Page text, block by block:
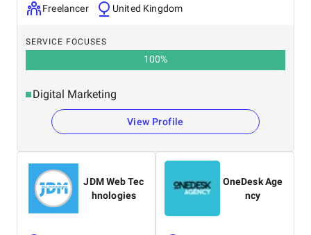
Freelancer
United Kingdom
SERVICE FOCUSES
100%
Digital Marketing
View Profile
JDM Web Tec
hnologies
OneDesk Age
ncy